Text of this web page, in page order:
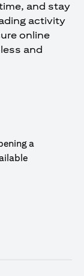
and stay
activity
online
and
a
new tab)